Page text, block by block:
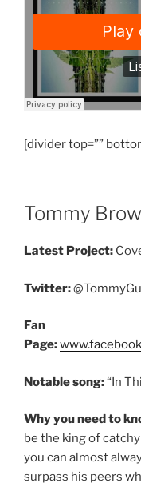
[divider top=””
Tommy
Latest Project:
Twitter:
Fan
Page:
Notable song:“In
Why you need to
be the king of
you can almost
surpass his peers